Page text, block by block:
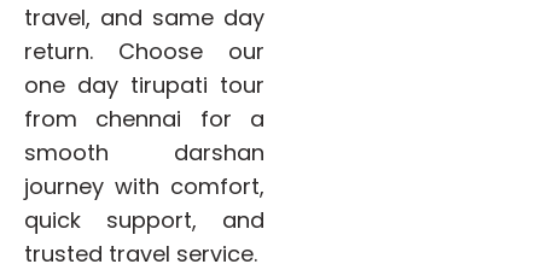
travel, and same day
return. Choose our
one day tirupati tour
from chennai for a
smooth darshan
journey with comfort,
quick support, and
trusted travel service.